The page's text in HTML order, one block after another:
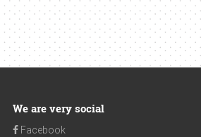
We are very social
Facebook